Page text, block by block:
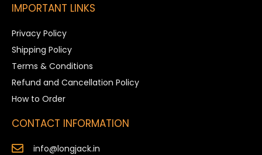
IMPORTANT LINKS
Privacy Policy
Shipping Policy
Terms & Conditions
Refund and Cancellation Policy
How to Order
CONTACT INFORMATION
info@longjack.in